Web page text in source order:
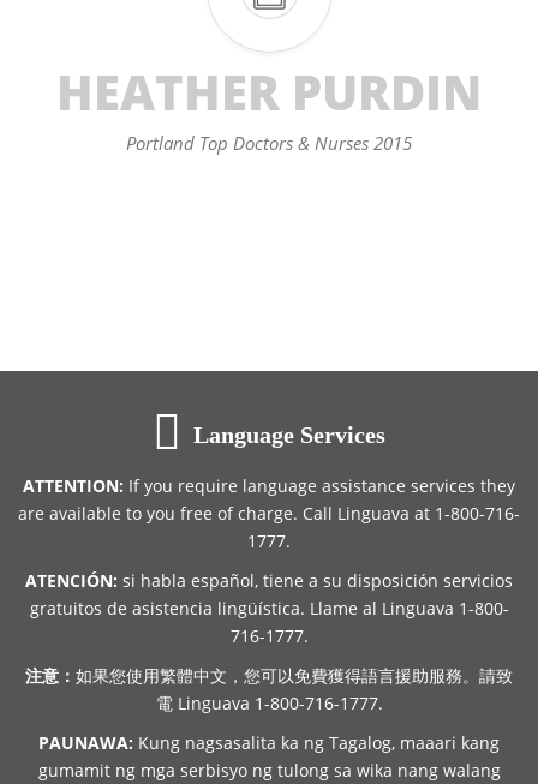
HEATHER PURDIN
Portland Top Doctors & Nurses 2015
Language Services
ATTENTION: If you require language assistance services they
are available to you free of charge. Call Linguava at 1-800-716-
1777.
ATENCIÓN: si habla español, tiene a su disposición servicios
gratuitos de asistencia lingüística. Llame al Linguava 1-800-
716-1777.
注意： 如果您使用繁體中文，您可以免費獲得語言援助服務。請致
電 Linguava 1-800-716-1777.
PAUNAWA: Kung nagsasalita ka ng Tagalog, maaari kang
gumamit ng mga serbisyo ng tulong sa wika nang walang